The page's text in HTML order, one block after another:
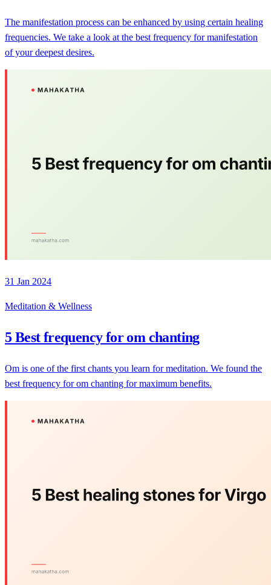
The manifestation process can be enhanced by using certain healing
frequencies. We take a look at the best frequency for manifestation
of your deepest desires.
31 Jan 2024
Meditation & Wellness
5 Best frequency for om chanting
Om is one of the first chants you learn for meditation. We found the
best frequency for om chanting for maximum benefits.